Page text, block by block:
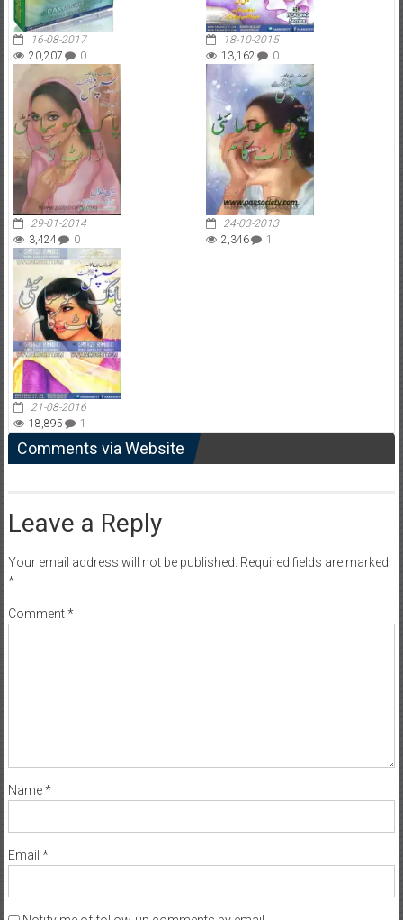
16-08-2017
20,207
0
18-10-2015
13,162
0
29-01-2014
3,424
0
24-03-2013
2,346
1
21-08-2016
18,895
1
Comments via Website
Leave a Reply
Your email address will not be published. Required fields are marked
*
Comment*
Name*
Email *